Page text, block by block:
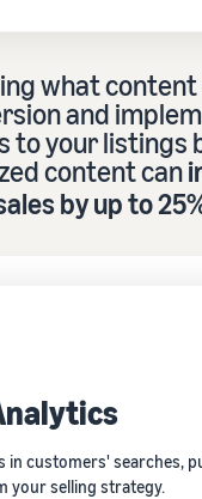
what
and
to your listings
content can
by up to
in customers' searches,
your selling strategy.